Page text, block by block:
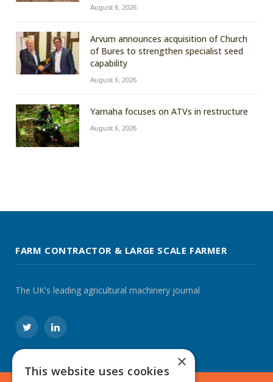
August 6, 2026
Arvum announces acquisition of Church
of Bures to strengthen specialist seed
capability
August 6, 2026
Yamaha focuses on ATVs in restructure
August 6, 2026
FARM CONTRACTOR & LARGE SCALE FARMER
The UK's leading agricultural machinery journal
TwitterLinkedIn
×
This website uses cookies